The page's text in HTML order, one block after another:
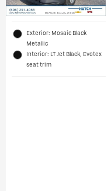
Exterior: Mosaic Black
Metallic
Interior: LT Jet Black, Evotex
seat trim